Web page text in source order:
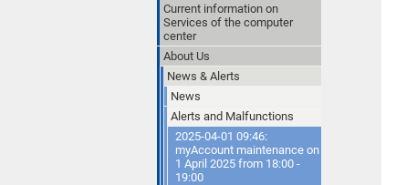
Current information on
Services of the computer
center
About Us
News & Alerts
News
Alerts and Malfunctions
2025-04-01 09:46:
myAccount maintenance on
1 April 2025 from 18:00 -
19:00